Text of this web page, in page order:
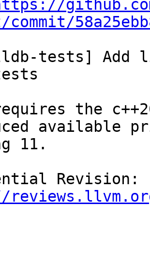
tests] Add
the
available
11.